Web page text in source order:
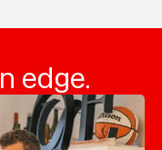
edge.